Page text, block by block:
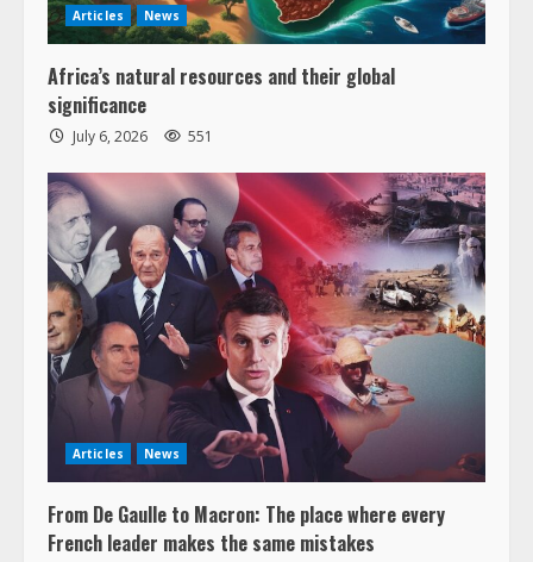
Articles News
Africa’s natural resources and their global
significance
July 6, 2026 551
Articles News
From De Gaulle to Macron: The place where every
French leader makes the same mistakes